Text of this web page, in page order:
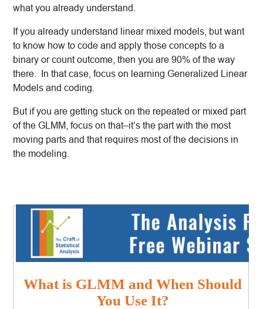
what you already understand.
If you already understand linear mixed models, but want
to know how to code and apply those concepts to a
binary or count outcome, then you are 90% of the way
there. In that case, focus on learning Generalized Linear
Models and coding.
But if you are getting stuck on the repeated or mixed part
of the GLMM, focus on that–it’s the part with the most
moving parts and that requires most of the decisions in
the modeling.
What is GLMM and When Should
You Use It?